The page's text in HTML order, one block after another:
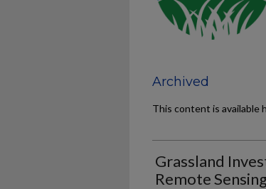
Archived
This content is available
Grassland
Remote